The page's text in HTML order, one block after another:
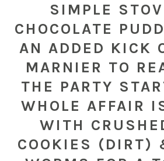
SIMPLE
CHOCOLATE
AN ADDED KICK
MARNIER TO
THE PARTY
WHOLE AFFAIR
WITH
COOKIES (DIRT)